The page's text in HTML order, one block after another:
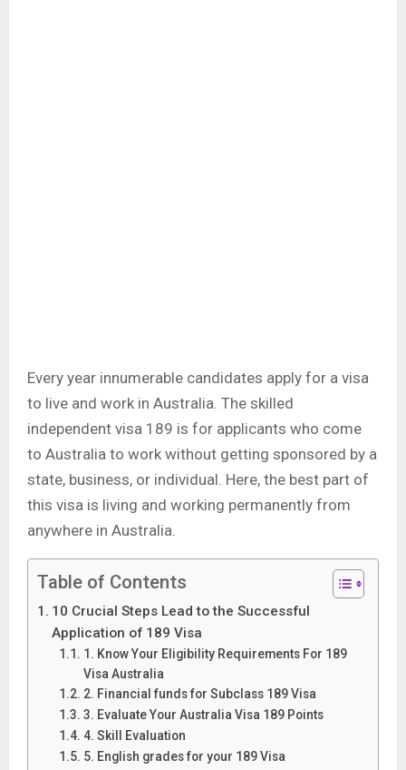
Every year innumerable candidates apply for a visa
to live and work in Australia. The skilled
independent visa 189 is for applicants who come
to Australia to work without getting sponsored by a
state, business, or individual. Here, the best part of
this visa is living and working permanently from
anywhere in Australia.
Table of Contents
10 Crucial Steps Lead to the Successful
Application of 189 Visa
1. Know Your Eligibility Requirements For 189
Visa Australia
2. Financial funds for Subclass 189 Visa
3. Evaluate Your Australia Visa 189 Points
4. Skill Evaluation
5. English grades for your 189 Visa